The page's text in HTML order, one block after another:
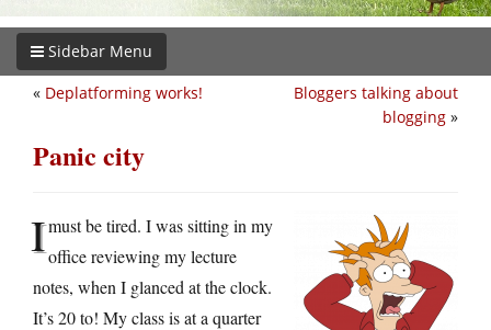
Sidebar Menu
Bloggers talking about
blogging »
« Deplatforming works!
Panic city
Imust be tired. I was sitting in my
office reviewing my lecture
notes, when I glanced at the clock.
It’s 20 to! My class is at a quarter